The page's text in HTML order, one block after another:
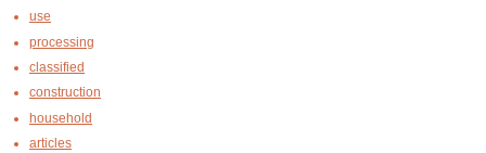
use
processing
classified
construction
household
articles